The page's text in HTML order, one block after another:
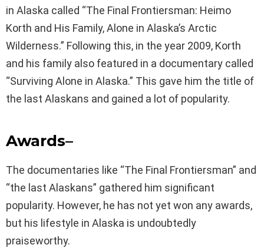
in Alaska called “The Final Frontiersman: Heimo
Korth and His Family, Alone in Alaska’s Arctic
Wilderness.” Following this, in the year 2009, Korth
and his family also featured in a documentary called
“Surviving Alone in Alaska.” This gave him the title of
the last Alaskans and gained a lot of popularity.
Awards–
The documentaries like “The Final Frontiersman” and
“the last Alaskans” gathered him significant
popularity. However, he has not yet won any awards,
but his lifestyle in Alaska is undoubtedly
praiseworthy.